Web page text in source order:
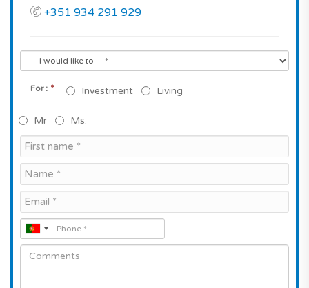
+351 934 291 929
For : * Investment Living
Mr Ms.